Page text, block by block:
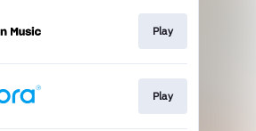
Play
Play